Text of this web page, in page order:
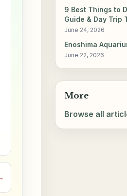
9 Best Things to
Guide & Day Trip
June 24, 2026
Enoshima
June 22, 2026
More
Browse all